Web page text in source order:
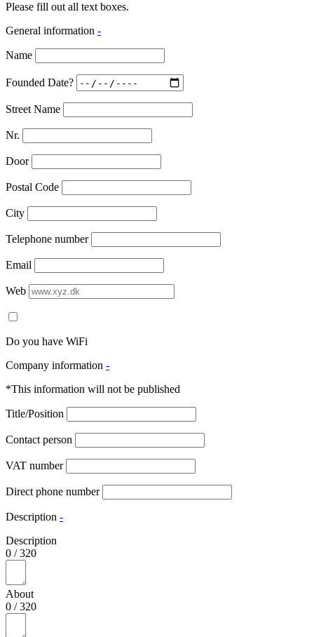
Please fill out all text boxes.
General information -
Name
Founded Date?
Street Name
Nr.
Door
Postal Code
City
Telephone number
Email
Web
Do you have WiFi
Company information -
*This information will not be published
Title/Position
Contact person
VAT number
Direct phone number
Description -
Description
0 /320
About
0 /320